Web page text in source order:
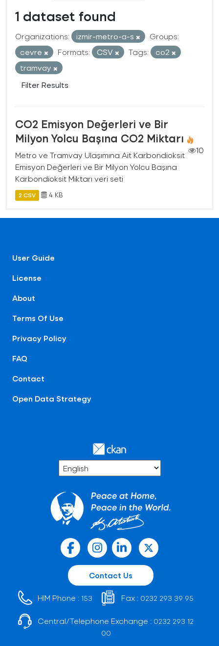
1 dataset found
Organizations: izmir-metro-a-s
Groups:
cevre
Formats: CSV Tags:
co2
tramvay
Filter Results
CO2 Emisyon Değerleri ve Bir
Milyon Yolcu Başına CO2 Miktarı
10
Metro ve Tramvay Ulaşımına Ait Karbondioksit
Emisyon Değerleri ve Bir Milyon Yolcu Başına
Karbondioksit Miktarı veri seti
2 CSV 4 KB
User Guide
License
About
Terms Of Use
Privacy Policy
FAQ
Contact
Open Data Strategy
Contact Us
HIM Phone : 153 Fax : 0232 293 39 95
Central/Telephone Exchange : 0232 293 12
00